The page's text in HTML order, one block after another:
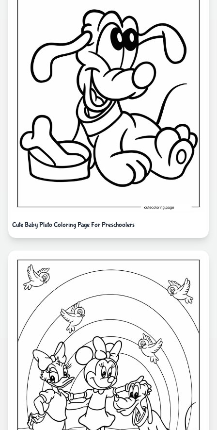
Cute Baby Pluto Coloring Page For Preschoolers